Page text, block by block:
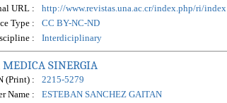
URL :
http://www.revistas.una.ac.cr/index.php/ri/index
Type :
CC BY-NC-ND
:
Interdiciplinary
MEDICA SINERGIA
(Print) :
2215-5279
Name :
ESTEBAN SANCHEZ GAITAN